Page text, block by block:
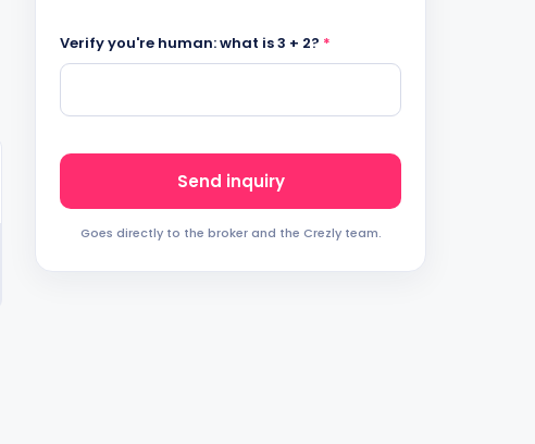
Verify you're human: what is 3 + 2? *
Send inquiry
Goes directly to the broker and the Crezly team.